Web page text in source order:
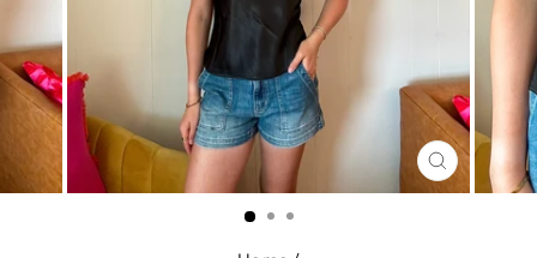
CLOSE
(ESC)